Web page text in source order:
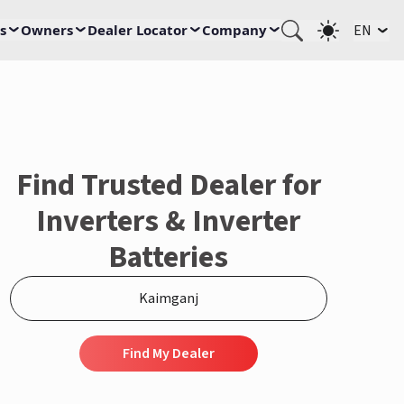
Owners Dealer Locator Company EN
Find Trusted Dealer for
Inverters & Inverter
Batteries
Find My Dealer